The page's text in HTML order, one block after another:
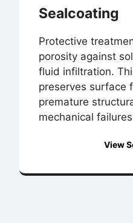
Sealcoating
Protective
porosity against
fluid infiltration.
preserves surface
premature
mechanical
View